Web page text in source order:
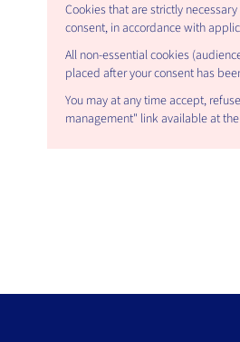
Cookies that are strictly
consent, in accordance with
All non-essential cookies
placed after your consent has
You may at any time accept,
management" link available at